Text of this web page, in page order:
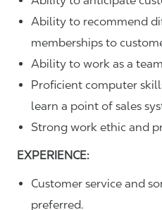
Ability to recommend
memberships to
Ability to work as a
Proficient computer
learn a point of sales
Strong work ethic and
EXPERIENCE:
Customer service and
preferred.